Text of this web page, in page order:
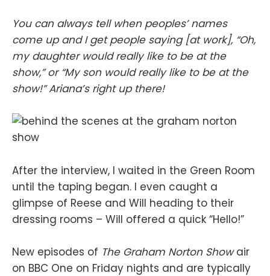
You can always tell when peoples’ names
come up and I get people saying [at work], “Oh,
my daughter would really like to be at the
show,” or “My son would really like to be at the
show!” Ariana’s right up there!
After the interview, I waited in the Green Room
until the taping began. I even caught a
glimpse of Reese and Will heading to their
dressing rooms – Will offered a quick “Hello!”
New episodes of The Graham Norton Showair
on BBC One on Friday nights and are typically